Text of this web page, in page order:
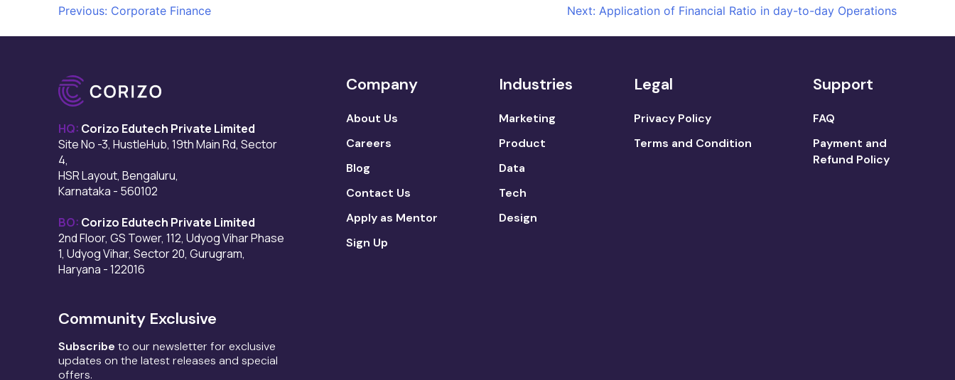
Post
navigation
Previous: Corporate Finance Next: Application of Financial Ratio in day-to-day Operations
HQ: Corizo Edutech Private Limited
Site No -3, HustleHub, 19th Main Rd, Sector
4,
HSR Layout, Bengaluru,
Karnataka - 560102
BO: Corizo Edutech Private Limited
2nd Floor, GS Tower, 112, Udyog Vihar Phase
1, Udyog Vihar, Sector 20, Gurugram,
Haryana - 122016
Community Exclusive
Subscribe to our newsletter for exclusive
updates on the latest releases and special
offers.
Company
About Us
Careers
Blog
Contact Us
Apply as Mentor
Sign Up
Industries
Marketing
Product
Data
Tech
Design
Legal
Privacy Policy
Terms and Condition
Support
FAQ
Payment and
Refund Policy